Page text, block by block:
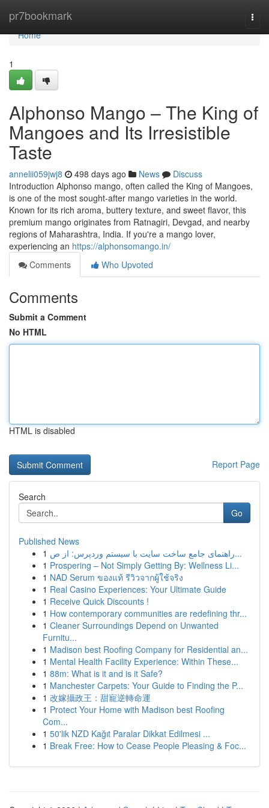
pr7bookmark
Home
Home
1
Alphonso Mango – The King of
Mangoes and Its Irresistible
Taste
annelii059jwj8 498 days ago News
Discuss
Introduction Alphonso mango, often called the King of Mangoes,
is one of the most sought-after mango varieties in the world.
Known for its rich aroma, buttery texture, and sweet flavor, this
premium mango originates from Ratnagiri, Devgad, and nearby
regions of Maharashtra, India. If you're a mango lover,
experiencing an https://alphonsomango.in/
Comments
Who Upvoted
Comments
Submit a Comment
No HTML
HTML is disabled
Report Page
Search
Go
Published News
1
راهنمای جامع ساخت سایت با سیستم وردپرس: از ص...
1 Prospering – Not Simply Getting By: Wellness Li...
1 NAD Serum ของแท้ รีวิวจากผู้ใช้จริง
1 Real Casino Experiences: Your Ultimate Guide
1 Receive Quick Discounts !
1 How contemporary communities are redefining thr...
1 Cleaner Surroundings Depend on Unwanted
Furnitu...
1 Madison best Roofing Company for Residential an...
1 Mental Health Facility Experience: Within These...
1 88m: What is it and is it Safe?
1 Manchester Carpets: Your Guide to Finding the P...
1 改嫁攝政王：甜寵逆轉命運
1 Protect Your Home with Madison best Roofing
Com...
1 50'lik NZD Kağıt Paralar Dikkat Edilmesi ...
1 Break Free: How to Cease People Pleasing & Foc...